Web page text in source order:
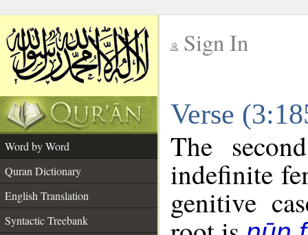
Sign In
Verse
Word by Word
Quran Dictionary
English Translation
Syntactic Treebank
The
indefinite
genitive